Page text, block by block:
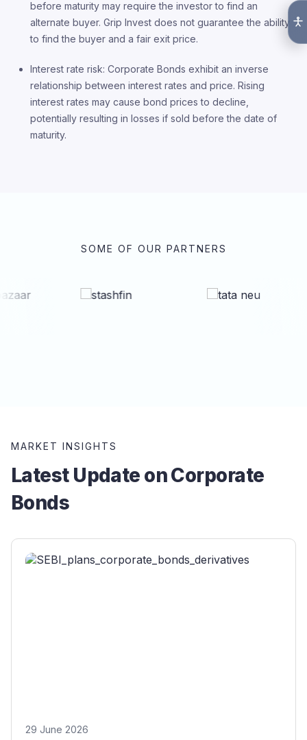
before maturity may require the investor to find an
alternate buyer. Grip Invest does not guarantee the ability
to find the buyer and a fair exit price.
Interest rate risk: Corporate Bonds exhibit an inverse
relationship between interest rates and price. Rising
interest rates may cause bond prices to decline,
potentially resulting in losses if sold before the date of
maturity.
SOME OF OUR PARTNERS
MARKET INSIGHTS
Latest Update on Corporate
Bonds
29 June 2026